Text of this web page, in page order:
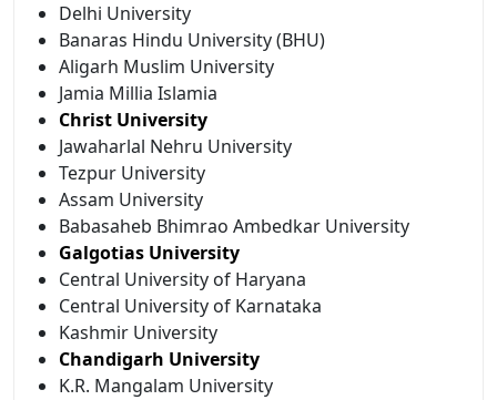
Delhi University
Banaras Hindu University (BHU)
Aligarh Muslim University
Jamia Millia Islamia
Christ University
Jawaharlal Nehru University
Tezpur University
Assam University
Babasaheb Bhimrao Ambedkar University
Galgotias University
Central University of Haryana
Central University of Karnataka
Kashmir University
Chandigarh University
K.R. Mangalam University